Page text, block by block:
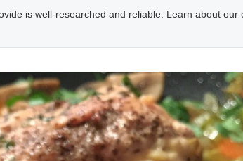
is well-researched and reliable. Learn about our